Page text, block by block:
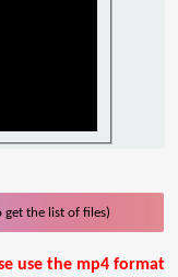
the list of files)
use the mp4 format